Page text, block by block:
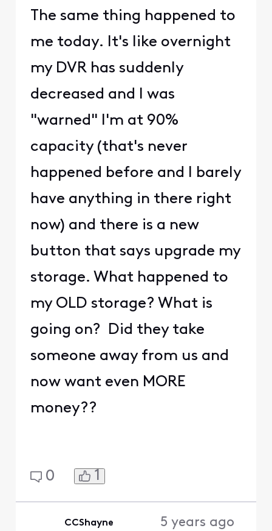
The same thing happened to
me today. It's like overnight
my DVR has suddenly
decreased and I was
"warned" I'm at 90%
capacity (that's never
happened before and I barely
have anything in there right
now) and there is a new
button that says upgrade my
storage. What happened to
my OLD storage? What is
going on? Did they take
someone away from us and
now want even MORE
money??
0 1
CCShayne 5 years ago